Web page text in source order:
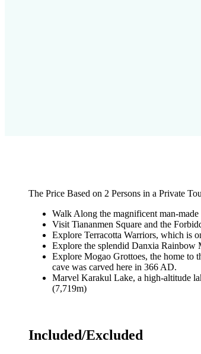
The Price Based on 2 Persons in a Private
Walk Along the magnificent man-made
Visit Tiananmen Square and the
Explore Terracotta Warriors, which is
Explore the splendid Danxia Rainbow
Explore Mogao Grottoes, the home to
cave was carved here in 366 AD.
Marvel Karakul Lake, a high-altitude
(7,719m)
Included/Excluded